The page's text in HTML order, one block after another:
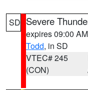
SD Severe
expires 09:00
Todd, in SD
VTEC# 245
(CON)